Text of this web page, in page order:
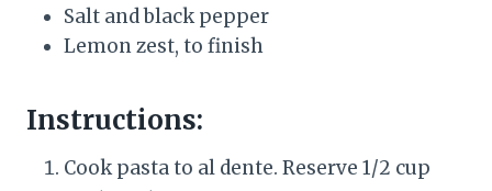
Salt and black pepper
Lemon zest, to finish
Instructions:
Cook pasta to al dente. Reserve 1/2 cup